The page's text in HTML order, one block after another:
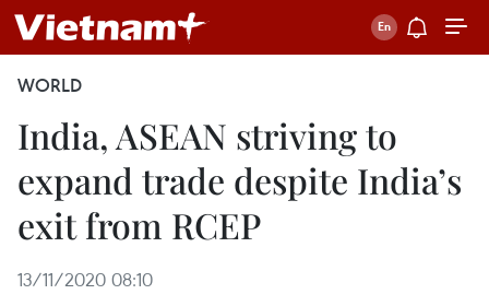
WORLD
India, ASEAN striving to
expand trade despite India’s
exit from RCEP
13/11/2020 08:10